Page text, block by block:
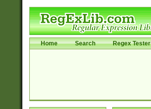
Home Search Regex Tester